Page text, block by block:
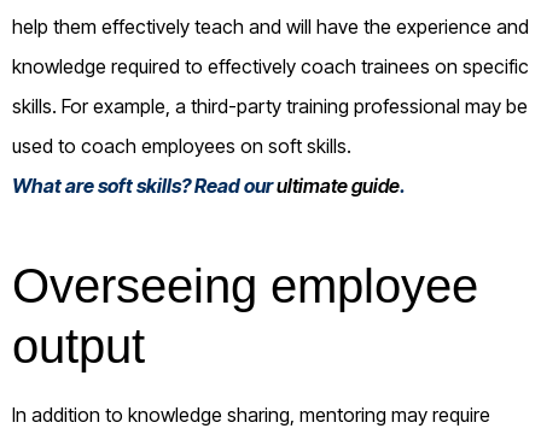
help them effectively teach and will have the experience and
knowledge required to effectively coach trainees on specific
skills. For example, a third-party training professional may be
used to coach employees on soft skills.
What are soft skills? Read ourultimate guide.
Overseeing employee
output
In addition to knowledge sharing, mentoring may require